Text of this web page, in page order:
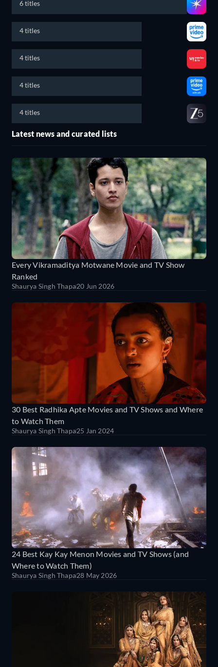
6 titles
4 titles
4 titles
4 titles
4 titles
Latest news and curated lists
Every Vikramaditya Motwane Movie and TV Show
Ranked
Shaurya Singh Thapa20 Jun 2026
30 Best Radhika Apte Movies and TV Shows and Where
to Watch Them
Shaurya Singh Thapa25 Jan 2024
24 Best Kay Kay Menon Movies and TV Shows (and
Where to Watch Them)
Shaurya Singh Thapa28 May 2026